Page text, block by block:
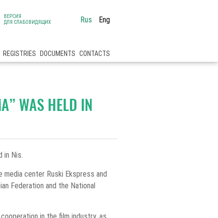
ВЕРСИЯ
ДЛЯ СЛАБОВИДЯЩИХ
Rus Eng
REGISTRIES DOCUMENTS CONTACTS
WAS HELD IN
in Nis.
center Ruski Ekspress and
Federation and the National